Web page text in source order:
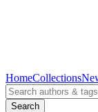
HomeCollections
Search